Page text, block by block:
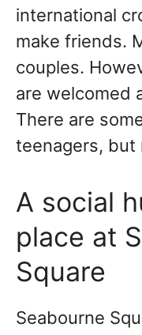
international
make friends.
couples.
are welcomed
There are
teenagers, but
A social
place at
Square
Seabourne